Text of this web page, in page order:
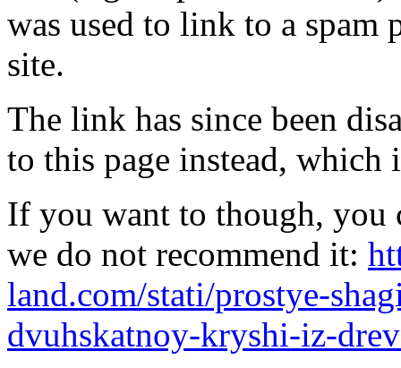
was used to link to a spam
site.
The link has since been
to this page instead, which
If you want to though, you
we do not recommend it:
land.com/stati/prostye-
dvuhskatnoy-kryshi-iz-